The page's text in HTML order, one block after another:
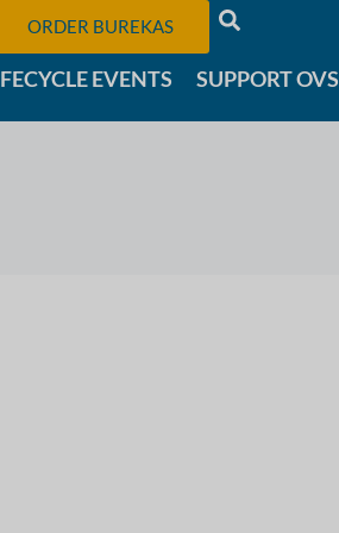
ORDER BUREKAS
EVENTS SUPPORT OVS